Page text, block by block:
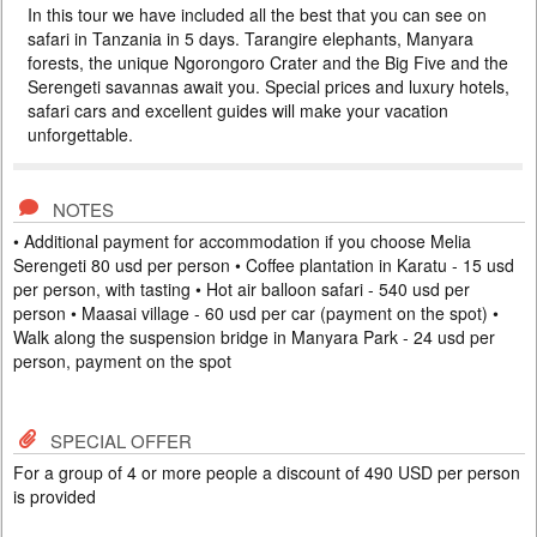
HOLIDAYS IN ZANZIBAR
PRICE BY REQUEST
TANZANIA
Scheduled Tour
In this tour we have included all the best that you can see on safari in
you. After the safari, you can immerse yourself in the bliss of a beach
holiday on the tropical island of Zanzibar. Special prices, colorful hotels,
and excellent guides will make your va...
In this tour we have included all the best that you can see on
safari in Tanzania in 5 days. Tarangire elephants, Manyara
forests, the unique Ngorongoro Crater and the Big Five and the
Serengeti savannas await you. Special prices and luxury hotels,
safari cars and excellent guides will make your vacation
unforgettable.
NOTES
• Additional payment for accommodation if you choose Melia
Serengeti 80 usd per person • Coffee plantation in Karatu - 15 usd
per person, with tasting • Hot air balloon safari - 540 usd per
person • Maasai village - 60 usd per car (payment on the spot) •
Walk along the suspension bridge in Manyara Park - 24 usd per
person, payment on the spot
SPECIAL OFFER
For a group of 4 or more people a discount of 490 USD per person
is provided